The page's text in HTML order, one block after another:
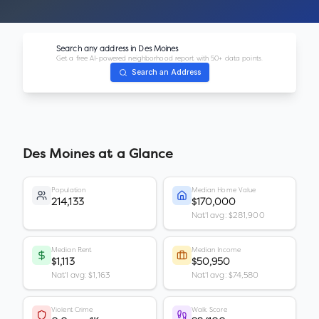
Search any address in Des Moines
Get a free AI-powered neighborhood report with 50+ data points.
Search an Address
Des Moines at a Glance
Population
214,133
Median Home Value
$170,000
Nat'l avg: $281,900
Median Rent
$1,113
Nat'l avg: $1,163
Median Income
$50,950
Nat'l avg: $74,580
Violent Crime Walk Score